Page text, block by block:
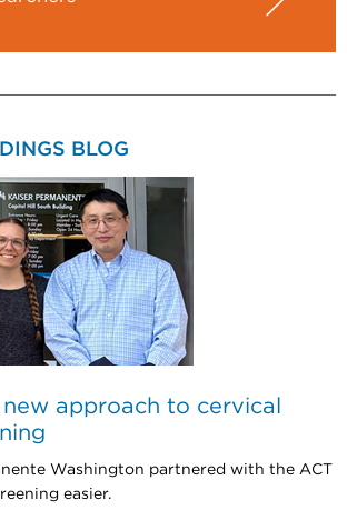
BLOG
approach to cervical
Washington partnered with the ACT
easier.